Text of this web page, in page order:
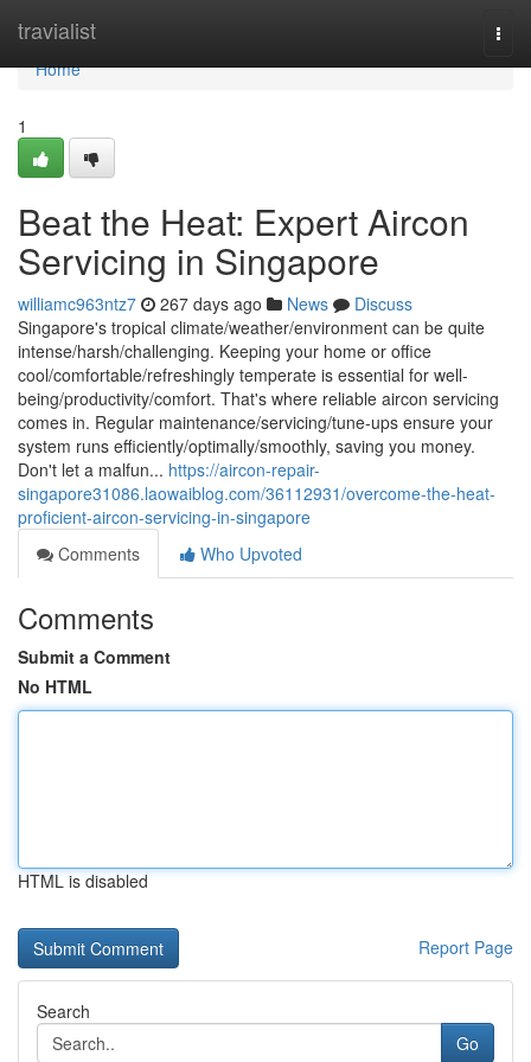
travialist
Home
Home
1
Beat the Heat: Expert Aircon
Servicing in Singapore
williamc963ntz7 267 days ago News
Discuss
Singapore's tropical climate/weather/environment can be quite
intense/harsh/challenging. Keeping your home or office
cool/comfortable/refreshingly temperate is essential for well-
being/productivity/comfort. That's where reliable aircon servicing
comes in. Regular maintenance/servicing/tune-ups ensure your
system runs efficiently/optimally/smoothly, saving you money.
Don't let a malfun... https://aircon-repair-
singapore31086.laowaiblog.com/36112931/overcome-the-heat-
proficient-aircon-servicing-in-singapore
Comments
Who Upvoted
Comments
Submit a Comment
No HTML
HTML is disabled
Report Page
Search
Go